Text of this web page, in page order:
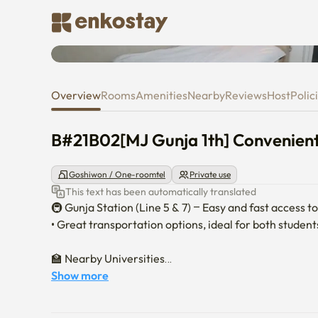
B#21B02[MJ Gunja 1th]
OverviewRoomsAmenitiesNearbyReviewsHost
B#21B02[MJ Gunja 1th]
Goshiwon / One-roomtel Private use
This text has been automatically translated
🚇 Gunja Station (Line 5 & 7) – Easy and fast access
• Great transportation options, ideal for both
🏫 Nearby Universities
• Sejong University – 15-minute walk
Show more